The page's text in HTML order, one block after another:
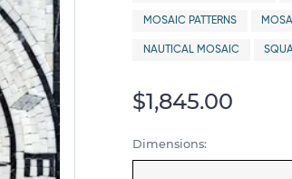
MOSAIC PATTERNS
NAUTICAL MOSAIC
$1,845.00
Dimensions: